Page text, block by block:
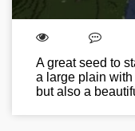
A great seed to
a large plain
but also a